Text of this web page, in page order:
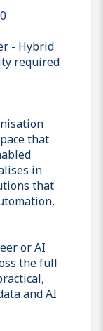
- Hybrid
required
that
in
that
or AI
the full
and AI